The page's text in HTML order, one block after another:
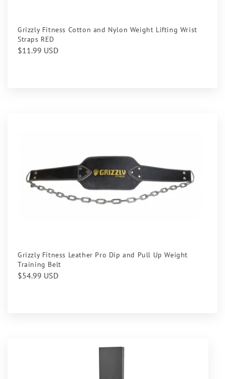
Grizzly Fitness Cotton and Nylon Weight Lifting Wrist
Straps RED
Regular
$11.99 USD
Grizzly Fitness Leather Pro Dip and Pull Up Weight
Training Belt
Regular
$54.99 USD